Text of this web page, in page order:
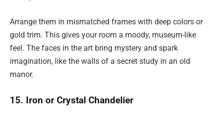
Arrange them in mismatched frames with deep colors or
gold trim. This gives your room a moody, museum-like
feel. The faces in the art bring mystery and spark
imagination, like the walls of a secret study in an old
manor.
15. Iron or Crystal Chandelier